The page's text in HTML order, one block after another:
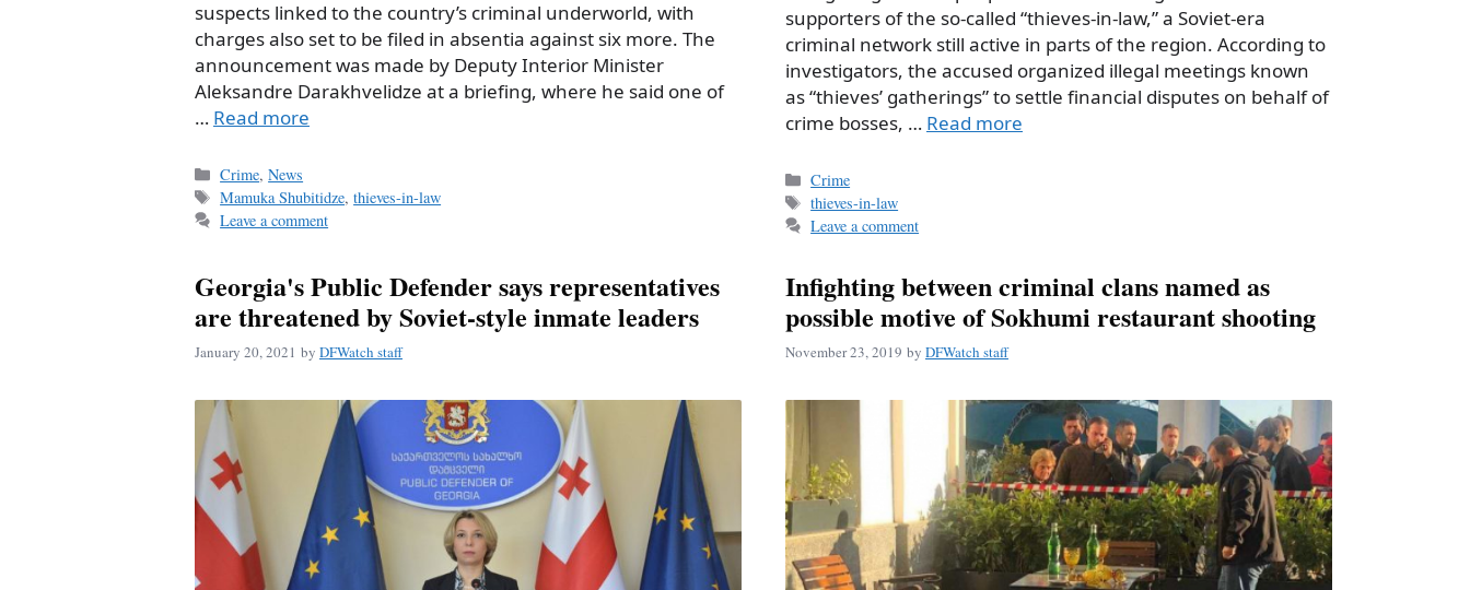
suspects linked to the country’s criminal underworld, with
charges also set to be filed in absentia against six more. The
announcement was made by Deputy Interior Minister
Aleksandre Darakhvelidze at a briefing, where he said one of
… Read more
Categories
Crime,News
Tags
Mamuka Shubitidze,thieves-in-law
Leave a comment
supporters of the so-called “thieves-in-law,” a Soviet-era
criminal network still active in parts of the region. According to
investigators, the accused organized illegal meetings known
as “thieves’ gatherings” to settle financial disputes on behalf of
crime bosses, … Read more
Categories
Crime
Tags
thieves-in-law
Leave a comment
Georgia's Public Defender says representatives
are threatened by Soviet-style inmate leaders
January 20, 2021 by DFWatch staff
Infighting between criminal clans named as
possible motive of Sokhumi restaurant shooting
November 23, 2019 by DFWatch staff